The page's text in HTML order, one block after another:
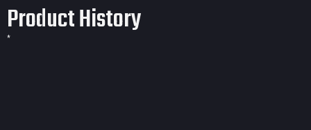
Product History
*